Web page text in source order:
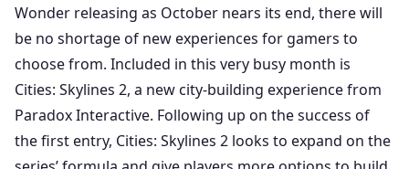
Wonder releasing as October nears its end, there will
be no shortage of new experiences for gamers to
choose from. Included in this very busy month is
Cities: Skylines 2, a new city-building experience from
Paradox Interactive. Following up on the success of
the first entry, Cities: Skylines 2 looks to expand on the